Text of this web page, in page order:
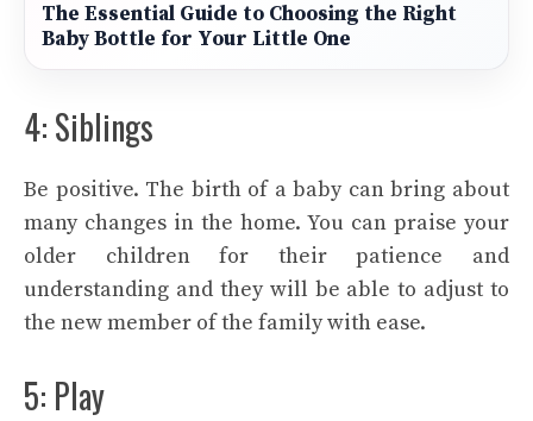
The Essential Guide to Choosing the Right
Baby Bottle for Your Little One
4: Siblings
Be positive. The birth of a baby can bring about
many changes in the home. You can praise your
older children for their patience and
understanding and they will be able to adjust to
the new member of the family with ease.
5: Play